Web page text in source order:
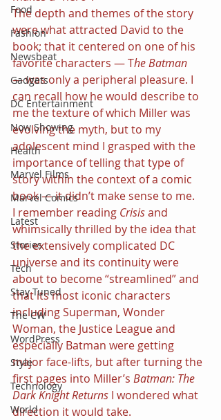
Food
Fashion
Newsbeat
Gadgets
DC Entertainment
Now Showing
Health
Marvel Films
Marvel Comics
Latest
Stories
Tech
Stay Tuned
The CW
WordPress
Style
Technology
World
The depth and themes of the story
were what attracted David to the
book; that it centered on one of his
favorite characters — The Batman
— was only a peripheral pleasure. I
can recall how he would describe to
me the texture of which Miller was
evolving the myth, but to my
adolescent mind I grasped with the
importance of telling that type of
story within the context of a comic
book — it didn’t make sense to me.
I remember reading Crisis and
whimsically thrilled by the idea that
the extensively complicated DC
universe and its continuity were
about to become “streamlined” and
that its most iconic characters
including Superman, Wonder
Woman, the Justice League and
especially Batman were getting
major face-lifts, but after turning the
first pages into Miller’s Batman: The
Dark Knight Returns I wondered what
direction it would take.